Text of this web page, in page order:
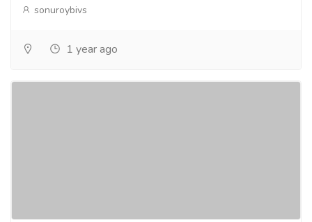
sonuroybivs
1 year ago